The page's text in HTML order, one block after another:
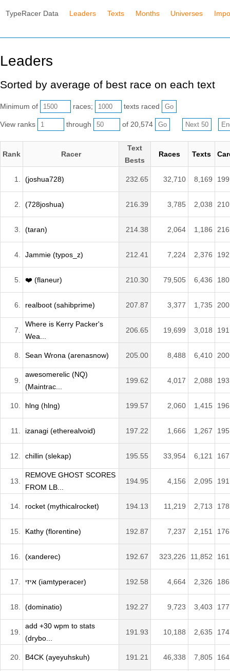
TypeRacer Data Leaders Texts Months Universes
Leaders
Sorted by average of best race on each text
Minimum of races; texts raced
View ranks through of 20,574
Rank Racer
Text
Bests
Races Texts
1. (joshua728) 232.65 32,710 8,169
2. (728joshua) 216.39 3,785 2,038
3. (taran) 214.38 2,064 1,186
4. Jammie (typos_z) 212.41 7,224 2,376
5. ❤️ (flaneur) 210.30 79,505 6,436
6. realboot (sahibprime) 207.87 3,377 1,735
7.
Where is Kerry Packer's
Wea...
206.65 19,699 3,018
8. Sean Wrona (arenasnow) 205.00 8,488 6,410
9.
awesomerelic (NQ)
(Maintrac...
199.62 4,017 2,088
10. hlng (hlng) 199.57 2,060 1,415
11. izanagi (etherealvoid) 197.22 1,666 1,267
12. chillin (slekap) 195.55 33,954 6,121
13.
REMOVE GHOST SCORES
FROM LB...
194.95 4,156 2,095
14. rocket (mythicalrocket) 194.13 11,219 2,713
15. Kathy (florentine) 192.87 7,237 2,151
16. (xanderec) 192.67 323,226 11,852
17. איזי (iamtyperacer) 192.58 4,664 2,326
18. (dominatio) 192.27 9,723 3,403
19.
add +30 wpm to stats
(drybo...
191.93 10,188 2,635
20. B4CK (ayeyuhskuh) 191.21 46,338 7,805